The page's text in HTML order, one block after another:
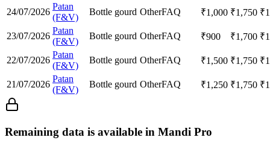
24/07/2026
Patan
(F&V)
Bottle gourd OtherFAQ ₹1,000 ₹1,750 ₹
23/07/2026
Patan
(F&V)
Bottle gourd OtherFAQ ₹900 ₹1,700 ₹
22/07/2026
Patan
(F&V)
Bottle gourd OtherFAQ ₹1,500 ₹1,750 ₹
21/07/2026
Patan
(F&V)
Bottle gourd OtherFAQ ₹1,250 ₹1,750 ₹
Remaining data is available in Mandi Pro